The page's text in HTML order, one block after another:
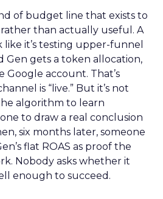
of budget line that exists to
than actually useful. A
it’s testing upper-funnel
Gen gets a token allocation,
account. That’s
is “live.” But it’s not
algorithm to learn
to draw a real conclusion
six months later, someone
flat ROAS as proof the
Nobody asks whether it
enough to succeed.